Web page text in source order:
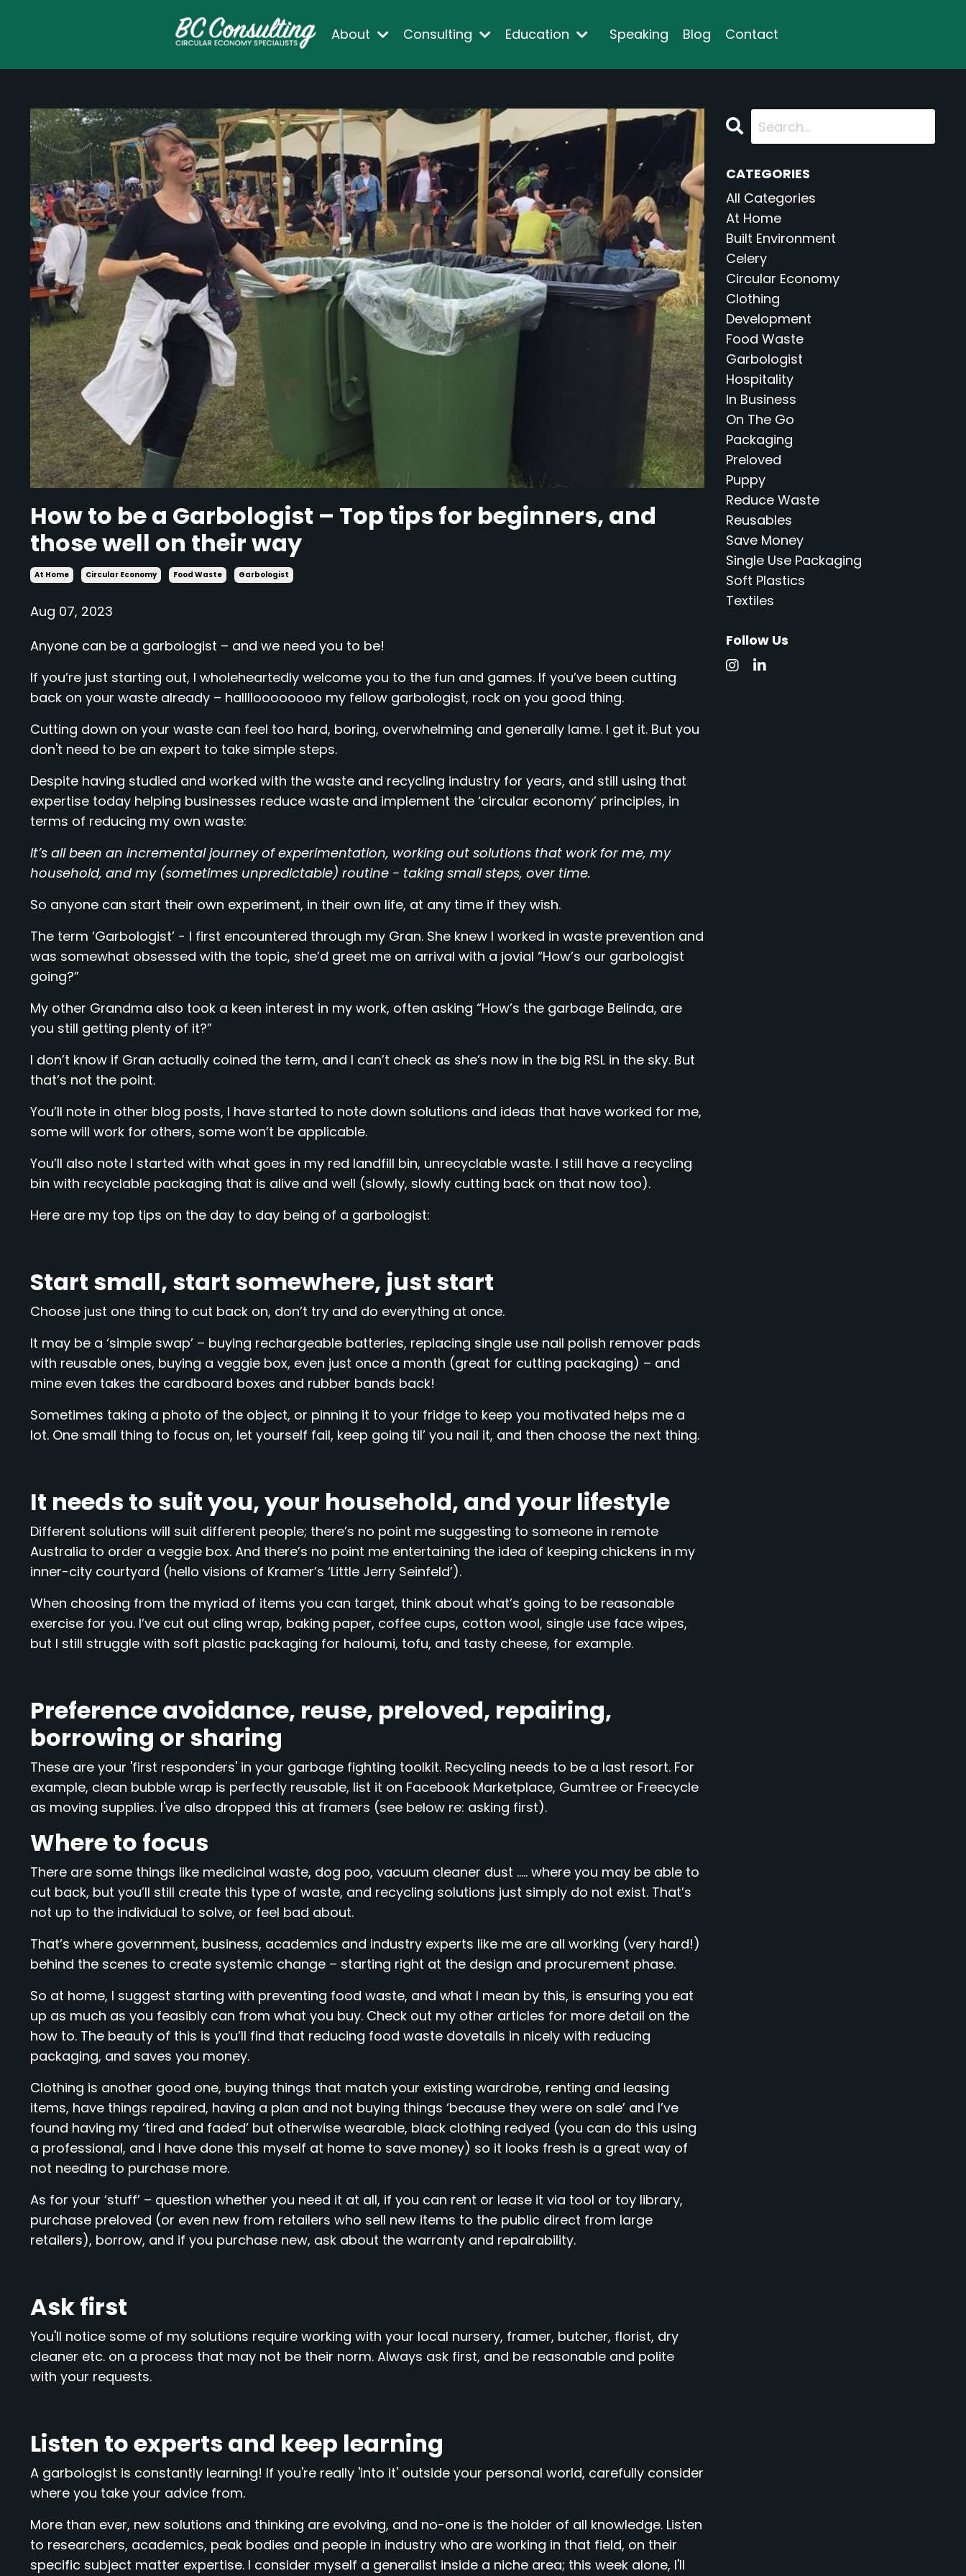
About Consulting Education Speaking Blog Contact
How to be a Garbologist – Top tips for beginners, and
those well on their way
At Home Circular Economy Food Waste Garbologist
Aug 07, 2023
Anyone can be a garbologist – and we need you to be!
If you’re just starting out, I wholeheartedly welcome you to the fun and games. If you’ve been cutting
back on your waste already – halllloooooooo my fellow garbologist, rock on you good thing.
Cutting down on your waste can feel too hard, boring, overwhelming and generally lame. I get it. But you
don't need to be an expert to take simple steps.
Despite having studied and worked with the waste and recycling industry for years, and still using that
expertise today helping businesses reduce waste and implement the ‘circular economy’ principles, in
terms of reducing my own waste:
It’s all been an incremental journey of experimentation, working out solutions that work for me, my
household, and my (sometimes unpredictable) routine - taking small steps, over time.
So anyone can start their own experiment, in their own life, at any time if they wish.
The term ‘Garbologist’ - I first encountered through my Gran. She knew I worked in waste prevention and
was somewhat obsessed with the topic, she’d greet me on arrival with a jovial “How’s our garbologist
going?”
My other Grandma also took a keen interest in my work, often asking “How’s the garbage Belinda, are
you still getting plenty of it?”
I don’t know if Gran actually coined the term, and I can’t check as she’s now in the big RSL in the sky. But
that’s not the point.
You’ll note in other blog posts, I have started to note down solutions and ideas that have worked for me,
some will work for others, some won’t be applicable.
You’ll also note I started with what goes in my red landfill bin, unrecyclable waste. I still have a recycling
bin with recyclable packaging that is alive and well (slowly, slowly cutting back on that now too).
Here are my top tips on the day to day being of a garbologist:
Start small, start somewhere, just start
Choose just one thing to cut back on, don’t try and do everything at once.
It may be a ‘simple swap’ – buying rechargeable batteries, replacing single use nail polish remover pads
with reusable ones, buying a veggie box, even just once a month (great for cutting packaging) – and
mine even takes the cardboard boxes and rubber bands back!
Sometimes taking a photo of the object, or pinning it to your fridge to keep you motivated helps me a
lot. One small thing to focus on, let yourself fail, keep going til’ you nail it, and then choose the next thing.
It needs to suit you, your household, and your lifestyle
Different solutions will suit different people; there’s no point me suggesting to someone in remote
Australia to order a veggie box. And there’s no point me entertaining the idea of keeping chickens in my
inner-city courtyard (hello visions of Kramer’s ‘Little Jerry Seinfeld’).
When choosing from the myriad of items you can target, think about what’s going to be reasonable
exercise for you. I’ve cut out cling wrap, baking paper, coffee cups, cotton wool, single use face wipes,
but I still struggle with soft plastic packaging for haloumi, tofu, and tasty cheese, for example.
Preference avoidance, reuse, preloved, repairing,
borrowing or sharing
These are your 'first responders' in your garbage fighting toolkit. Recycling needs to be a last resort. For
example, clean bubble wrap is perfectly reusable, list it on Facebook Marketplace, Gumtree or Freecycle
as moving supplies. I've also dropped this at framers (see below re: asking first).
Where to focus
There are some things like medicinal waste, dog poo, vacuum cleaner dust ….. where you may be able to
cut back, but you’ll still create this type of waste, and recycling solutions just simply do not exist. That’s
not up to the individual to solve, or feel bad about.
That’s where government, business, academics and industry experts like me are all working (very hard!)
behind the scenes to create systemic change – starting right at the design and procurement phase.
So at home, I suggest starting with preventing food waste, and what I mean by this, is ensuring you eat
up as much as you feasibly can from what you buy. Check out my other articles for more detail on the
how to. The beauty of this is you’ll find that reducing food waste dovetails in nicely with reducing
packaging, and saves you money.
Clothing is another good one, buying things that match your existing wardrobe, renting and leasing
items, have things repaired, having a plan and not buying things ‘because they were on sale’ and I’ve
found having my ‘tired and faded’ but otherwise wearable, black clothing redyed (you can do this using
a professional, and I have done this myself at home to save money) so it looks fresh is a great way of
not needing to purchase more.
As for your ‘stuff’ – question whether you need it at all, if you can rent or lease it via tool or toy library,
purchase preloved (or even new from retailers who sell new items to the public direct from large
retailers), borrow, and if you purchase new, ask about the warranty and repairability.
Ask first
You'll notice some of my solutions require working with your local nursery, framer, butcher, florist, dry
cleaner etc. on a process that may not be their norm. Always ask first, and be reasonable and polite
with your requests.
Listen to experts and keep learning
A garbologist is constantly learning! If you're really 'into it' outside your personal world, carefully consider
where you take your advice from.
More than ever, new solutions and thinking are evolving, and no-one is the holder of all knowledge. Listen
to researchers, academics, peak bodies and people in industry who are working in that field, on their
specific subject matter expertise. I consider myself a generalist inside a niche area; this week alone, I'll
CATEGORIES
All Categories
At Home
Built Environment
Celery
Circular Economy
Clothing
Development
Food Waste
Garbologist
Hospitality
In Business
On The Go
Packaging
Preloved
Puppy
Reduce Waste
Reusables
Save Money
Single Use Packaging
Soft Plastics
Textiles
Follow Us